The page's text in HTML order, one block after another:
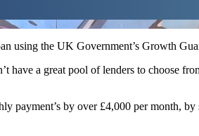
using the UK Government’s Growth
have a great pool of lenders to choose
payment’s by over £4,000 per month, by